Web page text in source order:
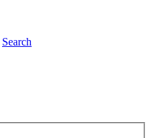
Search